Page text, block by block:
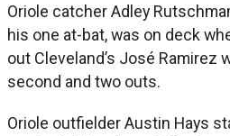
Oriole catcher Adley
his one at-bat, was on deck
out Cleveland’s José Ramirez
second and two outs.
Oriole outfielder Austin Hays